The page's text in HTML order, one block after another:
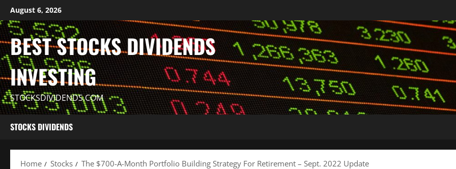
Skip
to
content
August 6, 2026
BEST STOCKS DIVIDENDS
INVESTING
STOCKSDIVIDENDS.COM
STOCKS DIVIDENDS
Home Stocks The $700-A-Month Portfolio Building Strategy For Retirement – Sept. 2022 Update